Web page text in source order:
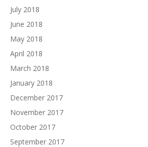
July 2018
June 2018
May 2018
April 2018
March 2018
January 2018
December 2017
November 2017
October 2017
September 2017